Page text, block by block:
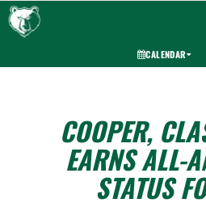
CALENDAR
COOPER,
EARNS ALL-
STATUS